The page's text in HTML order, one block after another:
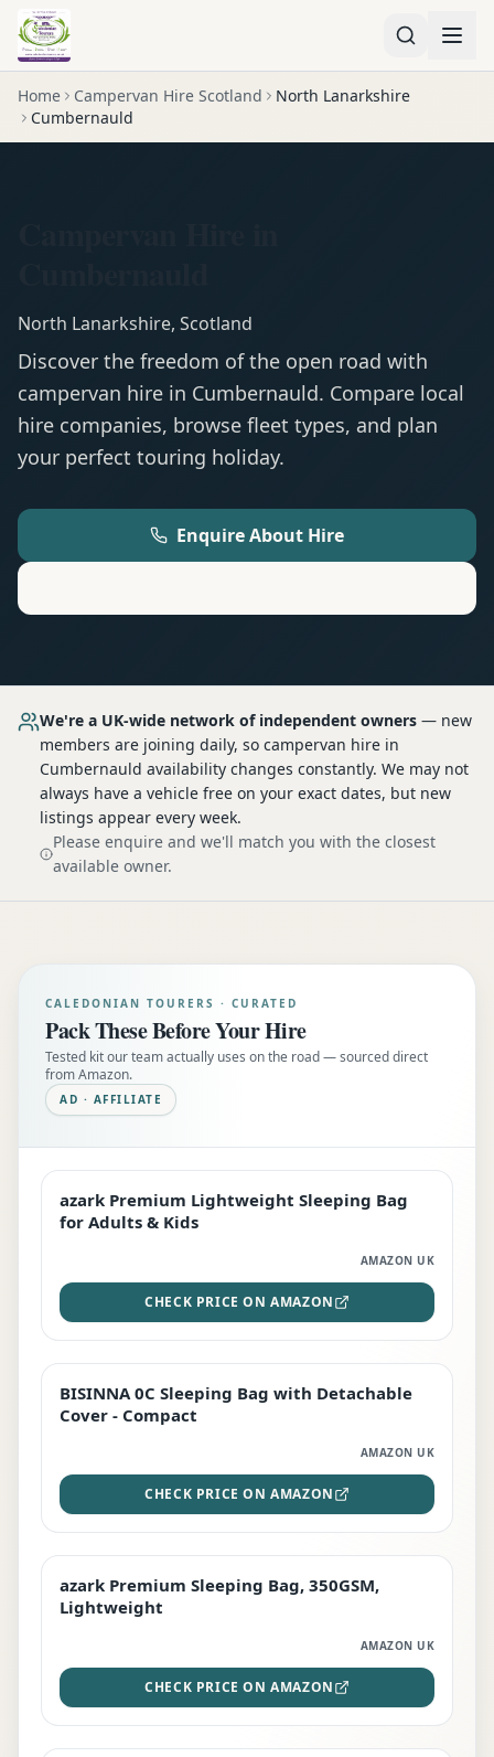
Home Campervan Hire Scotland
North Lanarkshire
Cumbernauld
North Lanarkshire, Scotland
Discover the freedom of the open road with
campervan hire in Cumbernauld. Compare local
hire companies, browse fleet types, and plan
your perfect touring holiday.
Enquire About Hire
We're a UK-wide network of independent owners — new
members are joining daily, so campervan hire in
Cumbernauld availability changes constantly. We may not
always have a vehicle free on your exact dates, but new
listings appear every week.
Please enquire and we'll match you with the closest
available owner.
CALEDONIAN TOURERS · CURATED
Pack These Before Your Hire
Tested kit our team actually uses on the road — sourced direct
from Amazon.
AD · AFFILIATE
EDITOR'S PICK
azark Premium Lightweight Sleeping Bag
for Adults & Kids
AMAZON UK
CHECK PRICE ON AMAZON
TOP RATED
BISINNA 0C Sleeping Bag with Detachable
Cover - Compact
AMAZON UK
CHECK PRICE ON AMAZON
PREMIUM
azark Premium Sleeping Bag, 350GSM,
Lightweight
AMAZON UK
CHECK PRICE ON AMAZON